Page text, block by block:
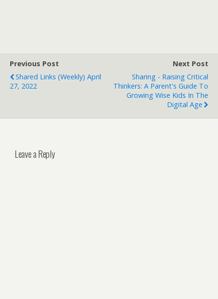
Previous Post
Shared Links (weekly) April
27, 2022
Next Post
Sharing - Raising Critical
Thinkers: A Parent's Guide To
Growing Wise Kids In The
Digital Age
Leave a Reply